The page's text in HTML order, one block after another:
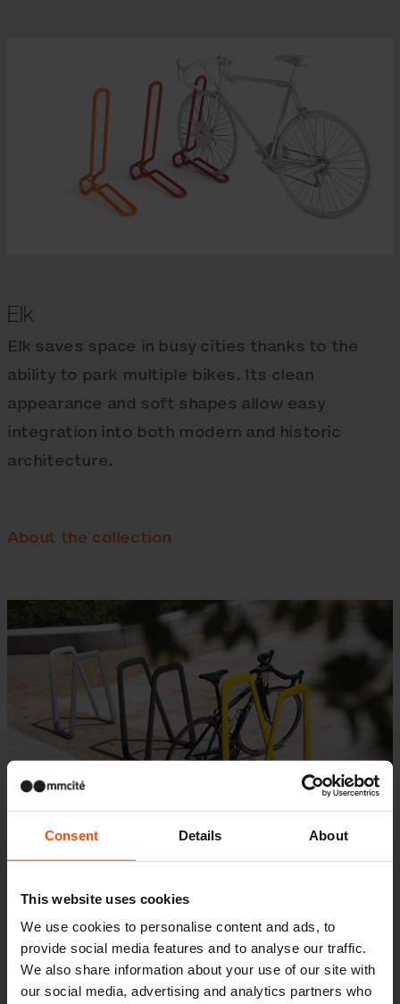
Consent Details About
This website uses cookies
We use cookies to personalise content and ads, to
provide social media features and to analyse our traffic.
We also share information about your use of our site with
our social media, advertising and analytics partners who
Elk
Elk saves space in busy cities thanks to the
ability to park multiple bikes. Its clean
appearance and soft shapes allow easy
integration into both modern and historic
architecture.
About the collection
Bicycle shelters
Edge
The Edge shelter is designed for public and